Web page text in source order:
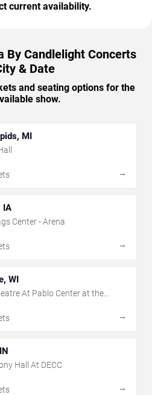
current availability.
By Candlelight Concerts
& Date
and seating options for the
show.
MI
→
IA
Center - Arena
→
WI
At Pablo Center at the
→
Hall At DECC
→